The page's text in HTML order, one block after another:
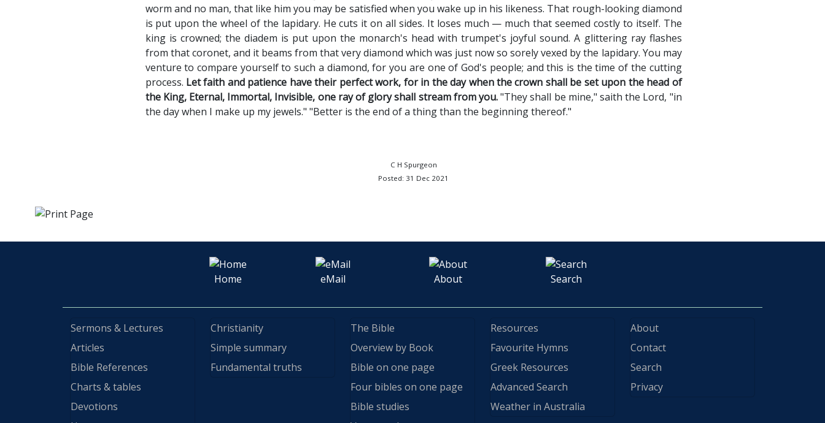
worm and no man, that like him you may be satisfied when you wake up in his likeness. That rough-looking diamond
is put upon the wheel of the lapidary. He cuts it on all sides. It loses much — much that seemed costly to itself. The
king is crowned; the diadem is put upon the monarch's head with trumpet's joyful sound. A glittering ray flashes
from that coronet, and it beams from that very diamond which was just now so sorely vexed by the lapidary. You may
venture to compare yourself to such a diamond, for you are one of God's people; and this is the time of the cutting
process. Let faith and patience have their perfect work, for in the day when the crown shall be set upon the head of
the King, Eternal, Immortal, Invisible, one ray of glory shall stream from you."They shall be mine," saith the Lord, "in
the day when I make up my jewels." "Better is the end of a thing than the beginning thereof."
C H Spurgeon
Posted: 31 Dec 2021
Home eMail About Search
Sermons & Lectures
Articles
Bible References
Charts & tables
Devotions
Christianity
Simple summary
Fundamental truths
The Bible
Overview by Book
Bible on one page
Four bibles on one page
Bible studies
Resources
Favourite Hymns
Greek Resources
Advanced Search
Weather in Australia
About
Contact
Search
Privacy